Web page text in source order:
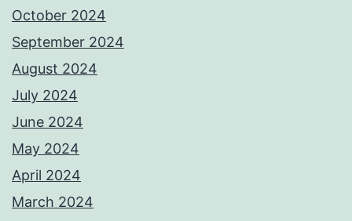
October 2024
September 2024
August 2024
July 2024
June 2024
May 2024
April 2024
March 2024